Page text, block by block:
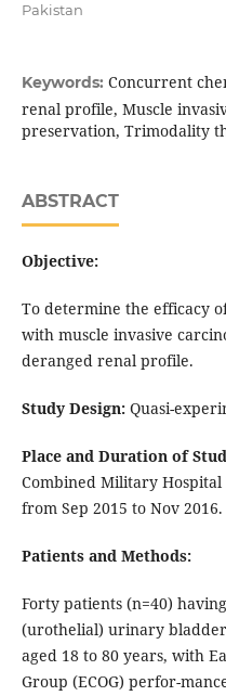
Pakistan
Keywords: Concurrent
renal profile, Muscle
preservation, Trimodality
ABSTRACT
Objective:
To determine the efficacy
with muscle invasive
deranged renal profile.
Study Design:Quasi-
Place and Duration of
Combined Military
from Sep 2015 to Nov 2016.
Patients and Methods:
Forty patients (n=40)
(urothelial) urinary
aged 18 to 80 years, with
Group (ECOG) perfor-